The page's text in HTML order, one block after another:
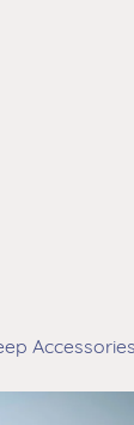
Accessories